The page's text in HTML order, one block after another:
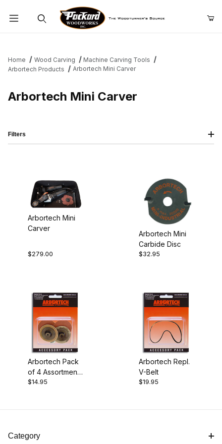
Home Wood Carving
Machine Carving Tools
Arbortech Products
Arbortech Mini Carver
Arbortech Mini Carver
Arbortech Mini
Carver
$279.00
Arbortech Mini
Carbide Disc
$32.95
Arbortech Pack
of 4 Assortment
of 2" Sanding
$14.95
Arbortech Repl.
V-Belt
$19.95
Filters
$16.01 - $20.00 (1)
$45.01 - $300.00 (1)
Category